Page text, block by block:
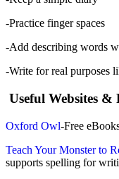
-Practice finger spaces
-Add describing words
-Write for real purposes
Useful Websites &
Oxford Owl-Free
Teach Your Monster to
supports spelling for